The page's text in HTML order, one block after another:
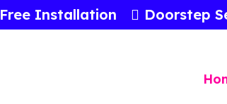
Free Installation Doorstep